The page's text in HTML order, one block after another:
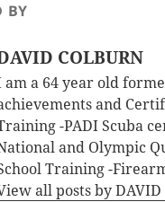
BY
COLBURN
am a 64 year old
and
-PADI Scuba
and Olympic
Training -
all posts by DAVID